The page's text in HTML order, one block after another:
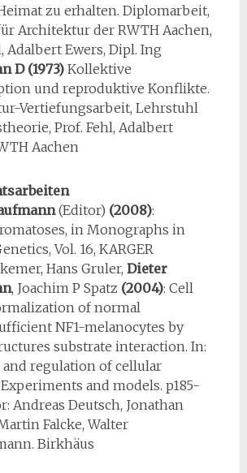
zu erhalten. Diplomarbeit,
Architektur der RWTH Aachen,
Adalbert Ewers, Dipl. Ing
D (1973)Kollektive
und reproduktive Konflikte.
Vertiefungsarbeit, Lehrstuhl
Prof. Fehl, Adalbert
Aachen
(Editor) (2008):
in Monographs in
Vol. 16, KARGER
Hans Gruler, Dieter
, Joachim P Spatz (2004): Cell
of normal
NF1-melanocytes by
substrate interaction. In:
regulation of cellular
and models. p185-
Andreas Deutsch, Jonathan
Falcke, Walter
Birkhäus